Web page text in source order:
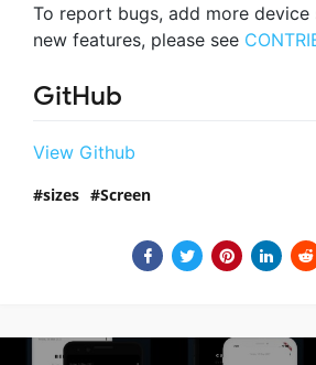
To report bugs, add more device
new features, please see
GitHub
View Github
sizes Screen